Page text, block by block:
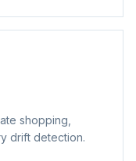
shopping,
drift detection.